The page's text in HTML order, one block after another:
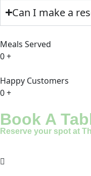
Can I make a
Meals Served
0+
Happy Customers
0+
Book A
Reserve your spot at